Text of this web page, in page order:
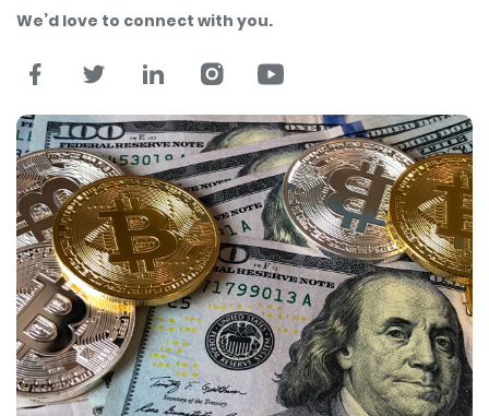
We’d love to connect with you.